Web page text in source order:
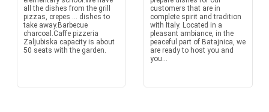
all the dishes from the grill
pizzas, crepes ... dishes to
take away.Barbecue
charcoal.Caffe pizzeria
Zaljubiska capacity is about
50 seats with the garden.
customers that are in
complete spirit and tradition
with Italy. Located in a
pleasant ambiance, in the
peaceful part of Batajnica, we
are ready to host you and
you...